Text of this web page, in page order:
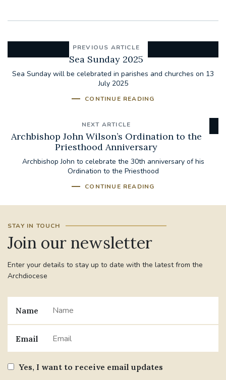
PREVIOUS ARTICLE
Sea Sunday 2025
Sea Sunday will be celebrated in parishes and churches on 13
July 2025
CONTINUE READING
NEXT ARTICLE
Archbishop John Wilson’s Ordination to the
Priesthood Anniversary
Archbishop John to celebrate the 30th anniversary of his
Ordination to the Priesthood
CONTINUE READING
STAY IN TOUCH
Join our newsletter
Enter your details to stay up to date with the latest from the
Archdiocese
Name
Email
Yes, I want to receive email updates